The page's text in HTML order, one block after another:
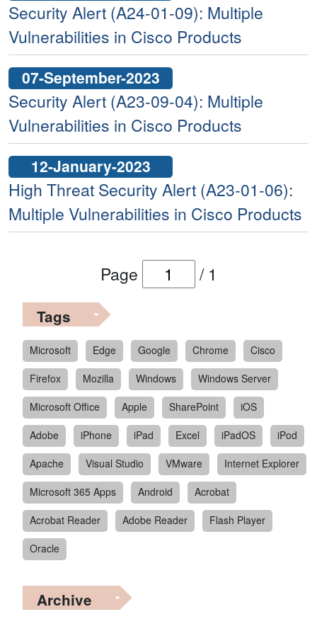
Security Alert (A24-01-09): Multiple
Vulnerabilities in Cisco Products
07-September-2023
Security Alert (A23-09-04): Multiple
Vulnerabilities in Cisco Products
12-January-2023
High Threat Security Alert (A23-01-06):
Multiple Vulnerabilities in Cisco Products
Page / 1
Tags
Microsoft Edge Google Chrome
Cisco
Firefox
Mozilla Windows
Windows Server
Microsoft Office
Apple SharePoint
iOS
Adobe
iPhone iPad Excel iPadOS
iPod
Apache
Visual Studio VMware
Internet Explorer
Microsoft 365 Apps
Android
Acrobat
Acrobat Reader
Adobe Reader
Flash Player
Oracle
Archive